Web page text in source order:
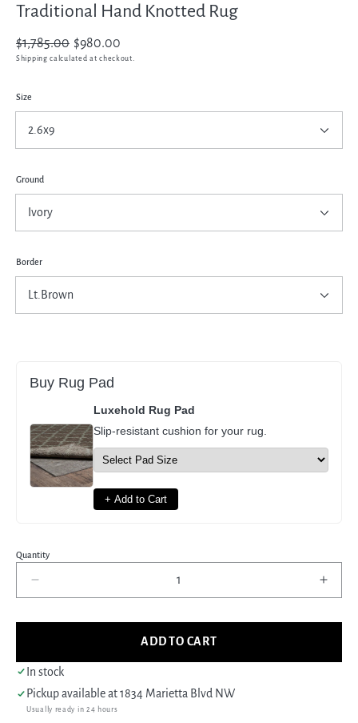
Traditional Hand Knotted Rug
Regular
price
$1,785.00
Sale
price
$980.00
Shipping calculated at checkout.
Size
Ground
Border
Buy Rug Pad
Luxehold Rug Pad
Slip-resistant cushion for your rug.
+ Add to Cart
Quantity
quantity
for
39486
Ivory
Lt.Brown
for
ADD TO CART
In stock
Pickup available at1834 Marietta Blvd NW
Usually ready in 24 hours